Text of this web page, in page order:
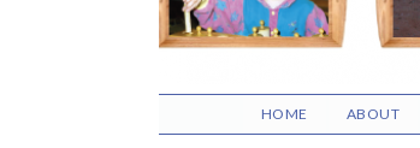
HOME ABOUT